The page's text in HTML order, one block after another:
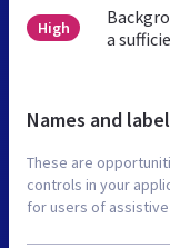
High
a
Names and
These are
controls in your
for users of